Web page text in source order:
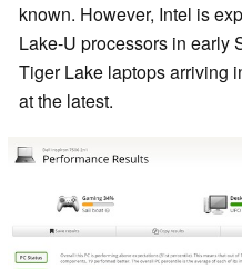
known. However, Intel is
Lake-U processors in early
Tiger Lake laptops arriving
at the latest.